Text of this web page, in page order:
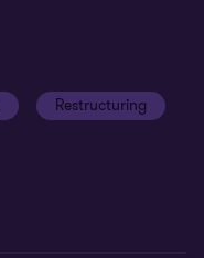
Restructuring